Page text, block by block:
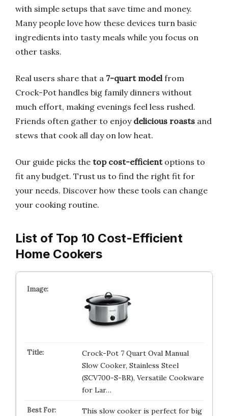
with simple setups that save time and money.
Many people love how these devices turn basic
ingredients into tasty meals while you focus on
other tasks.
Real users share that a 7-quart modelfrom
Crock-Pot handles big family dinners without
much effort, making evenings feel less rushed.
Friends often gather to enjoy delicious roasts and
stews that cook all day on low heat.
Our guide picks the top cost-efficientoptions to
fit any budget. Trust us to find the right fit for
your needs. Discover how these tools can change
your cooking routine.
List of Top 10 Cost-Efficient
Home Cookers
Crock-Pot 7 Quart Oval Manual
Slow Cooker, Stainless Steel
(SCV700-S-BR), Versatile Cookware
for Lar…
This slow cooker is perfect for big